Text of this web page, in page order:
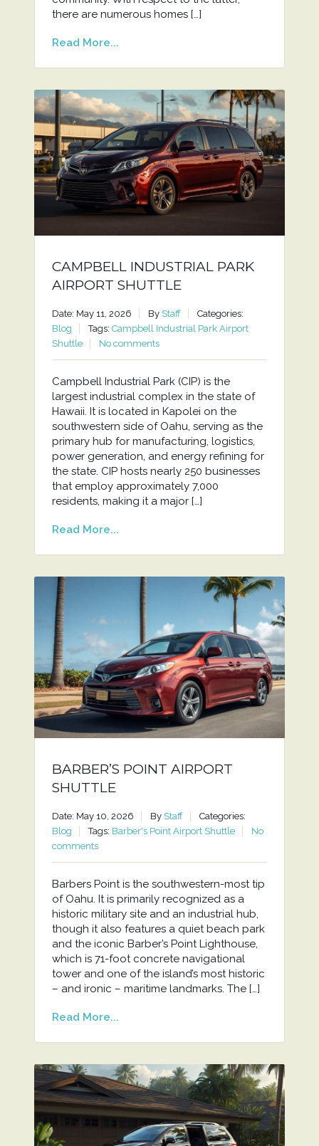
there are numerous homes […]
Read More...
CAMPBELL INDUSTRIAL PARK
AIRPORT SHUTTLE
Date: May 11, 2026 By Staff
Categories:
Blog
Tags: Campbell Industrial Park Airport
Shuttle
No comments
Campbell Industrial Park (CIP) is the
largest industrial complex in the state of
Hawaii. It is located in Kapolei on the
southwestern side of Oahu, serving as the
primary hub for manufacturing, logistics,
power generation, and energy refining for
the state. CIP hosts nearly 250 businesses
that employ approximately 7,000
residents, making it a major […]
Read More...
BARBER’S POINT AIRPORT
SHUTTLE
Date: May 10, 2026 By Staff
Categories:
Blog
Tags: Barber's Point Airport Shuttle
No
comments
Barbers Point is the southwestern-most tip
of Oahu. It is primarily recognized as a
historic military site and an industrial hub,
though it also features a quiet beach park
and the iconic Barber’s Point Lighthouse,
which is 71-foot concrete navigational
tower and one of the island’s most historic
– and ironic – maritime landmarks. The […]
Read More...